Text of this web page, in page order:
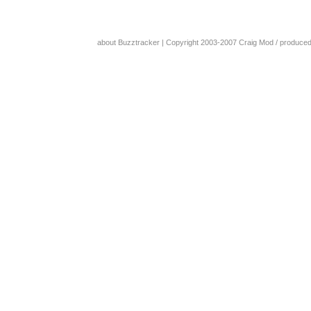
about Buzztracker | Copyright 2003-2007 Craig Mod /